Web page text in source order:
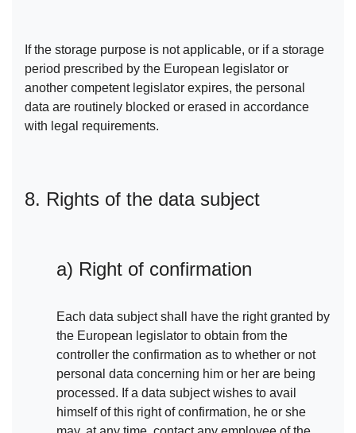
If the storage purpose is not applicable, or if a storage
period prescribed by the European legislator or
another competent legislator expires, the personal
data are routinely blocked or erased in accordance
with legal requirements.
8. Rights of the data subject
a) Right of confirmation
Each data subject shall have the right granted by
the European legislator to obtain from the
controller the confirmation as to whether or not
personal data concerning him or her are being
processed. If a data subject wishes to avail
himself of this right of confirmation, he or she